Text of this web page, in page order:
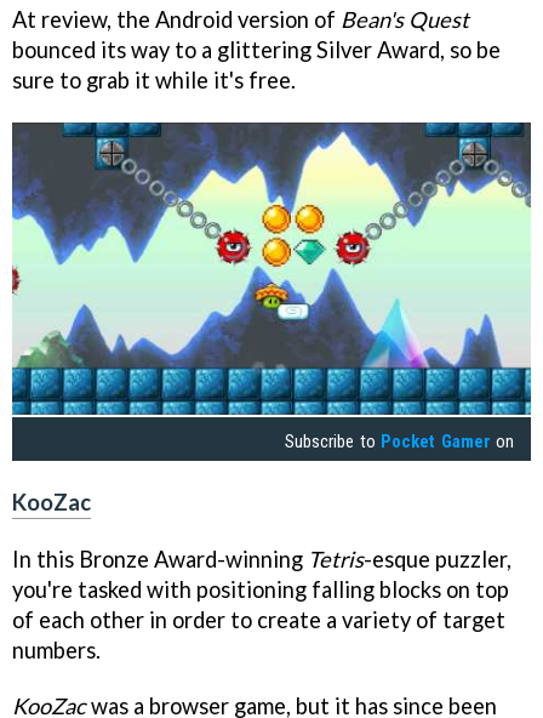
At review, the Android version of Bean's Quest
bounced its way to a glittering Silver Award, so be
sure to grab it while it's free.
Subscribe to Pocket Gamer on
KooZac
In this Bronze Award-winning Tetris-esque puzzler,
you're tasked with positioning falling blocks on top
of each other in order to create a variety of target
numbers.
KooZacwas a browser game, but it has since been